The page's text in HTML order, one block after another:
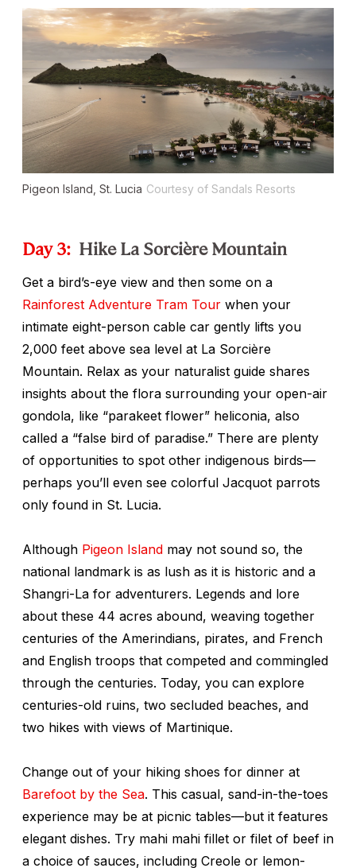
Pigeon Island, St. Lucia Courtesy of Sandals Resorts
Day 3: Hike La Sorcière Mountain
Get a bird’s-eye view and then some on a
Rainforest Adventure Tram Tour when your
intimate eight-person cable car gently lifts you
2,000 feet above sea level at La Sorcière
Mountain. Relax as your naturalist guide shares
insights about the flora surrounding your open-air
gondola, like “parakeet flower” heliconia, also
called a “false bird of paradise.” There are plenty
of opportunities to spot other indigenous birds—
perhaps you’ll even see colorful Jacquot parrots
only found in St. Lucia.
Although Pigeon Island may not sound so, the
national landmark is as lush as it is historic and a
Shangri-La for adventurers. Legends and lore
about these 44 acres abound, weaving together
centuries of the Amerindians, pirates, and French
and English troops that competed and commingled
through the centuries. Today, you can explore
centuries-old ruins, two secluded beaches, and
two hikes with views of Martinique.
Change out of your hiking shoes for dinner at
Barefoot by the Sea. This casual, sand-in-the-toes
experience may be at picnic tables—but it features
elegant dishes. Try mahi mahi fillet or filet of beef in
a choice of sauces, including Creole or lemon-